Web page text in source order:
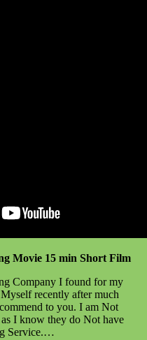
Movie 15 min Short Film
Company I found for my
recently after much
to you. I am Not
I know they do Not have
Service.…